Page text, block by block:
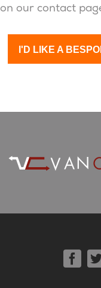
our contact
I'D LIKE A